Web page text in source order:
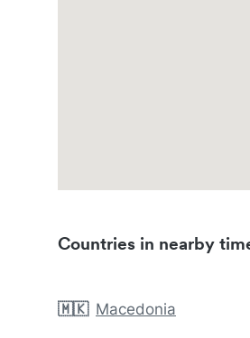
Countries in nearby
🇲🇰 Macedonia